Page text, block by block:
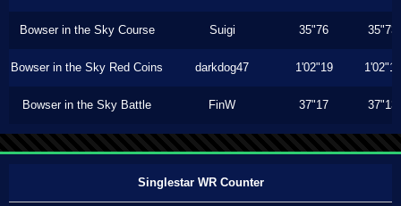
Bowser in the Sky Course Suigi 35"76 35"73
Bowser in the Sky Red Coins darkdog47 1'02"19 1'02"13
Bowser in the Sky Battle FinW 37"17 37"13
Singlestar WR Counter